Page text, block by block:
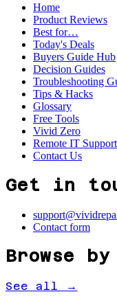
Home
Product Reviews
Best for…
Today's Deals
Buyers Guide Hub
Decision Guides
Troubleshooting
Tips & Hacks
Glossary
Free Tools
Vivid Zero
Remote IT Support
Contact Us
Get in
Contact form
Browse
See all →